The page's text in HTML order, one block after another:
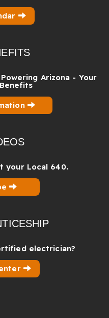
Arizona - Your
your Local 640.
electrician?